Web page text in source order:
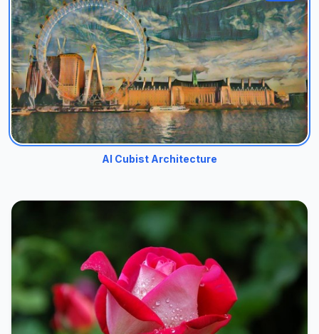
AI Cubist Architecture